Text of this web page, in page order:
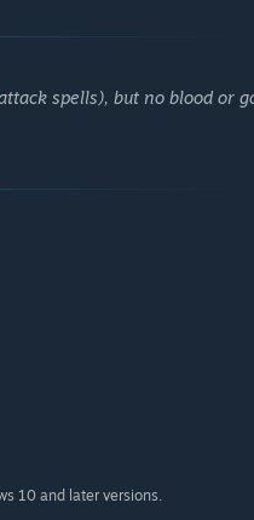
spells), but no blood or
10 and later versions.